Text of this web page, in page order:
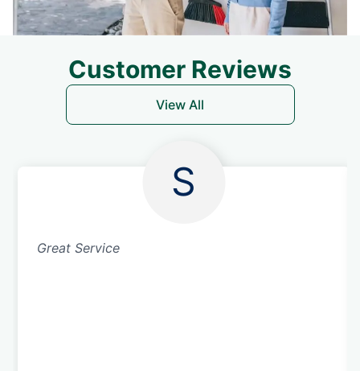
Customer Reviews
View All
S
Great Service